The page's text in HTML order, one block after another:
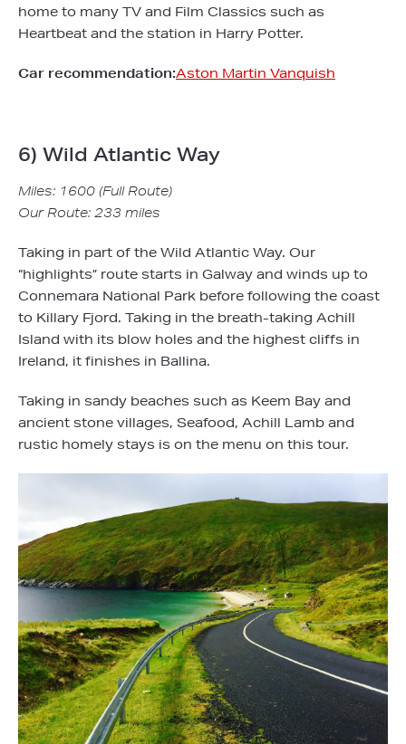
home to many TV and Film Classics such as
Heartbeat and the station in Harry Potter.
Car recommendation:Aston Martin Vanquish
6) Wild Atlantic Way
Miles: 1600 (Full Route)
Our Route: 233 miles
Taking in part of the Wild Atlantic Way. Our
“highlights” route starts in Galway and winds up to
Connemara National Park before following the coast
to Killary Fjord. Taking in the breath-taking Achill
Island with its blow holes and the highest cliffs in
Ireland, it finishes in Ballina.
Taking in sandy beaches such as Keem Bay and
ancient stone villages, Seafood, Achill Lamb and
rustic homely stays is on the menu on this tour.